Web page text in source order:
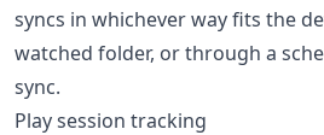
syncs in whichever way fits the
watched folder, or through a
sync.
Play session tracking